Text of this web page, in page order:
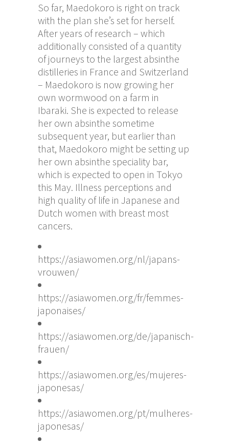
So far, Maedokoro is right on track
with the plan she’s set for herself.
After years of research – which
additionally consisted of a quantity
of journeys to the largest absinthe
distilleries in France and Switzerland
– Maedokoro is now growing her
own wormwood on a farm in
Ibaraki. She is expected to release
her own absinthe sometime
subsequent year, but earlier than
that, Maedokoro might be setting up
her own absinthe speciality bar,
which is expected to open in Tokyo
this May. Illness perceptions and
high quality of life in Japanese and
Dutch women with breast most
cancers.
https://asiawomen.org/nl/japans-
vrouwen/
https://asiawomen.org/fr/femmes-
japonaises/
https://asiawomen.org/de/japanisch-
frauen/
https://asiawomen.org/es/mujeres-
japonesas/
https://asiawomen.org/pt/mulheres-
japonesas/